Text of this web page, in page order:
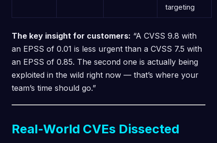
targeting
The key insight for customers: “A CVSS 9.8 with
an EPSS of 0.01 is less urgent than a CVSS 7.5 with
an EPSS of 0.85. The second one is actually being
exploited in the wild right now — that’s where your
team’s time should go.”
Real-World CVEs Dissected